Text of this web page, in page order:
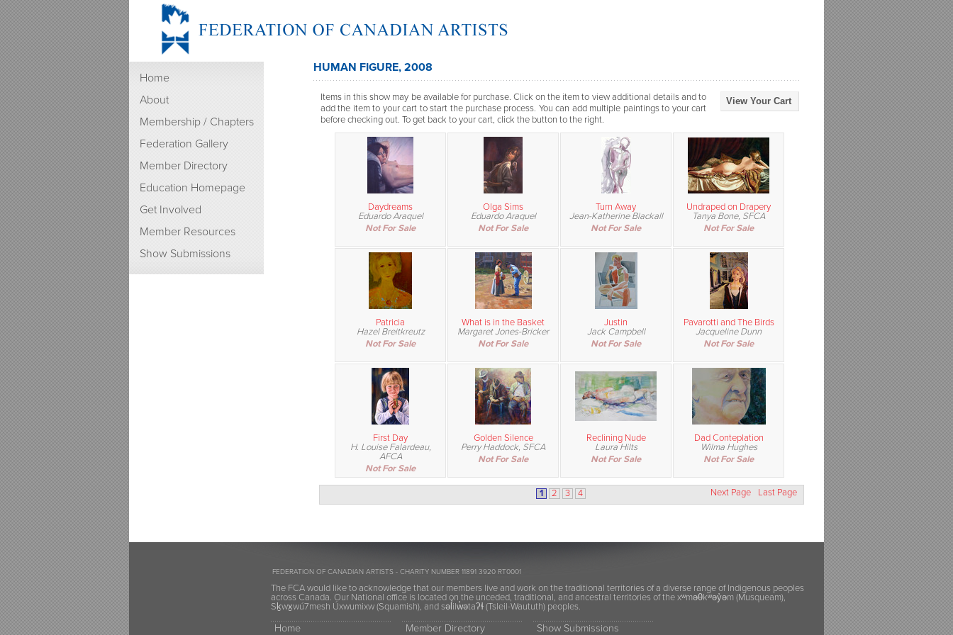
Home
About
Membership / Chapters
Federation Gallery
Member Directory
Education Homepage
Get Involved
Member Resources
Show Submissions
HUMAN FIGURE, 2008
View Your Cart
Items in this show may be available for purchase. Click on the item to view additional details and to
add the item to your cart to start the purchase process. You can add multiple paintings to your cart
before checking out. To get back to your cart, click the button to the right.
Daydreams
Eduardo Araquel
Not For Sale
Olga Sims
Eduardo Araquel
Not For Sale
Turn Away
Jean-Katherine Blackall
Not For Sale
Undraped on Drapery
Tanya Bone, SFCA
Not For Sale
Patricia
Hazel Breitkreutz
Not For Sale
What is in the Basket
Margaret Jones-Bricker
Not For Sale
Justin
Jack Campbell
Not For Sale
Pavarotti and The Birds
Jacqueline Dunn
Not For Sale
First Day
H. Louise Falardeau,
AFCA
Not For Sale
Golden Silence
Perry Haddock, SFCA
Not For Sale
Reclining Nude
Laura Hilts
Not For Sale
Dad Conteplation
Wilma Hughes
Not For Sale
Last Page
Next Page
1 2 3 4
FEDERATION OF CANADIAN ARTISTS - CHARITY NUMBER 11891 3920 RT0001
The FCA would like to acknowledge that our members live and work on the traditional territories of a diverse range of Indigenous peoples
across Canada. Our National office is located on the unceded, traditional, and ancestral territories of the xʷməθkʷəy̓əm (Musqueam),
Sḵwx̱wú7mesh Úxwumixw (Squamish), and səl̓ilw̓ətaʔɬ (Tsleil-Waututh) peoples.
Home Member Directory Show Submissions